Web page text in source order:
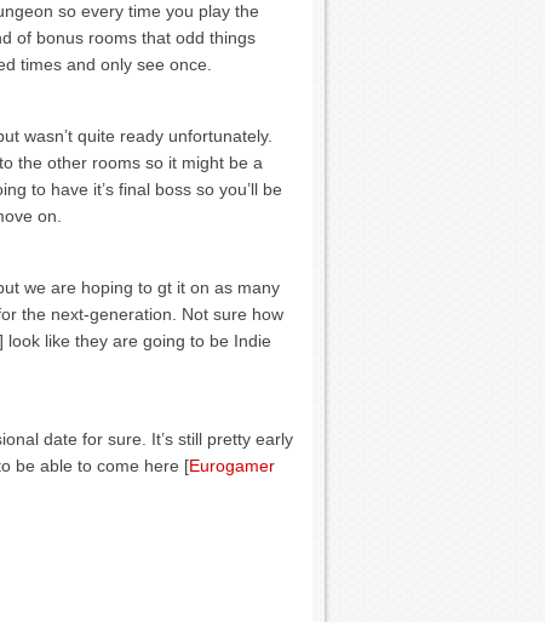
so every time you play the
of bonus rooms that odd things
times and only see once.
wasn’t quite ready unfortunately.
the other rooms so it might be a
to have it’s final boss so you’ll be
on.
we are hoping to gt it on as many
the next-generation. Not sure how
look like they are going to be Indie
date for sure. It’s still pretty early
be able to come here [Eurogamer